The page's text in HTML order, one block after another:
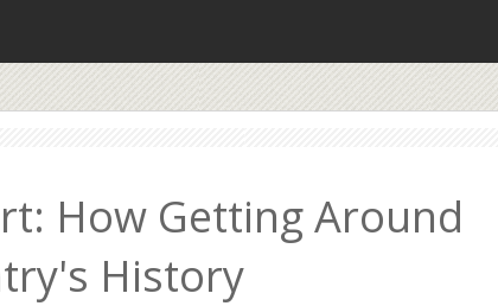
How Getting Around
History